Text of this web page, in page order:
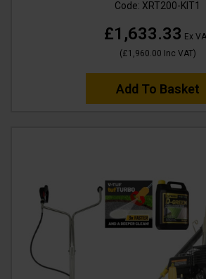
Code: XRT200-KIT1
£1,633.33 Ex
(£1,960.00 Inc VAT)
Add To Basket